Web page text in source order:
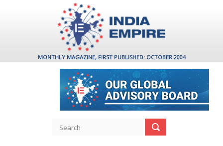
MONTHLY MAGAZINE, FIRST PUBLISHED: OCTOBER 2004